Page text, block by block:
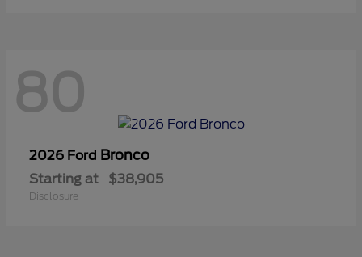
80
2026 Ford Bronco
Starting at $38,905
Disclosure